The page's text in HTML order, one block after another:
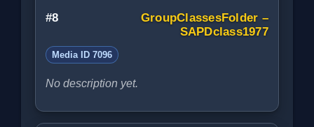
#8
GroupClassesFolder –
SAPDclass1977
Media ID 7096
No description yet.